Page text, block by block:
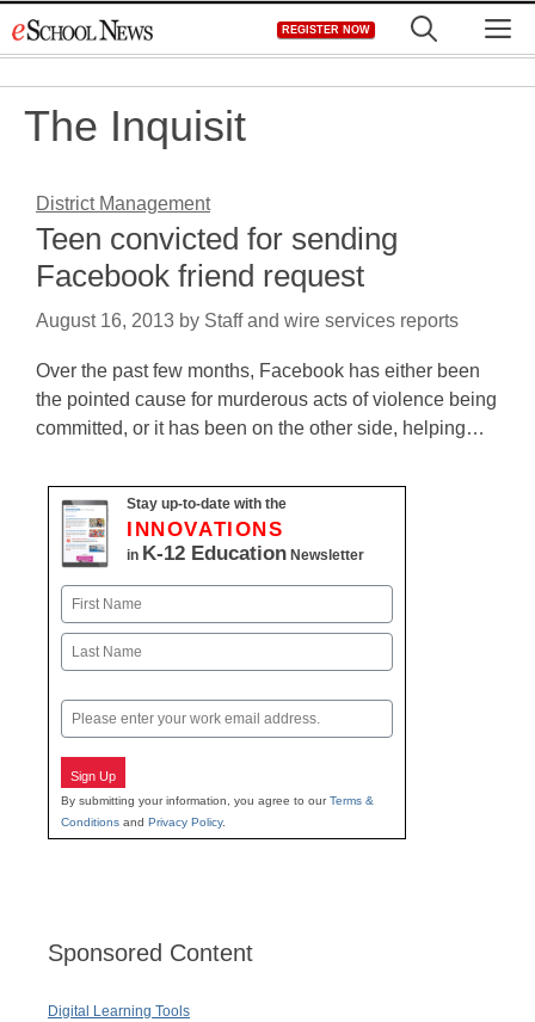
to
REGISTER NOW
The Inquisit
District Management
Teen convicted for sending
Facebook friend request
August 16, 2013 by Staff and wire services reports
Over the past few months, Facebook has either been
the pointed cause for murderous acts of violence being
committed, or it has been on the other side, helping…
Stay up-to-date with the
INNOVATIONS
in K-12 Education Newsletter
Name
First
Email
Sign Up
By submitting your information, you agree to ourTerms &
Conditions and Privacy Policy.
Sponsored Content
Digital Learning Tools